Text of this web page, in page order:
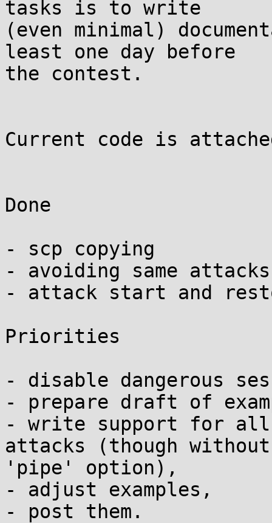
tasks is to write
(even minimal)
least one day before
the contest.
Current code is
Done
- scp copying
- avoiding same attacks
- attack start and
Priorities
- disable dangerous
- prepare draft of
- write support for
attacks (though without
'pipe' option),
- adjust examples,
- post them.